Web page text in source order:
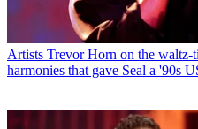
Artists Trevor Horn on the
harmonies that gave Seal a '90s